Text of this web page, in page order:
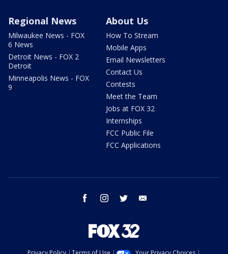
Regional News
Milwaukee News - FOX
6 News
Detroit News - FOX 2
Detroit
Minneapolis News - FOX
9
About Us
How To Stream
Mobile Apps
Email Newsletters
Contact Us
Contests
Meet the Team
Jobs at FOX 32
Internships
FCC Public File
FCC Applications
facebook instagram twitter